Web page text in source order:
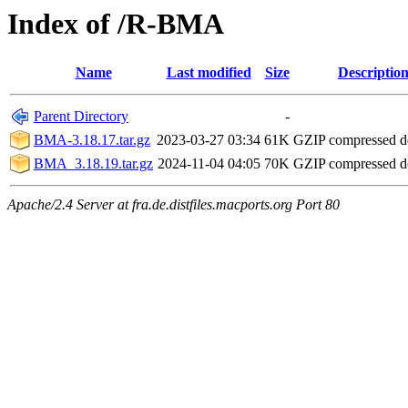
Index of /R-BMA
Name Last modified Size Description
Parent Directory
-
BMA-3.18.17.tar.gz 2023-03-27 03:34 61K GZIP compressed
BMA_3.18.19.tar.gz 2024-11-04 04:05 70K GZIP compressed
Apache/2.4 Server at fra.de.distfiles.macports.org Port 80